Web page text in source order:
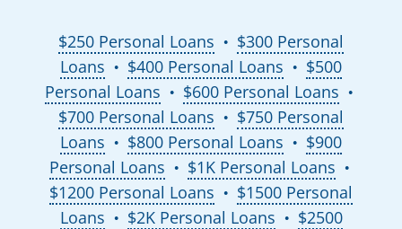
$250 Personal Loans ●
$300 Personal
Loans
● $400 Personal Loans ●
$500
Personal Loans
● $600 Personal Loans ●
$700 Personal Loans ●
$750 Personal
Loans
● $800 Personal Loans ●
$900
Personal Loans
● $1K Personal Loans ●
$1200 Personal Loans ●
$1500 Personal
Loans
● $2K Personal Loans ●
$2500